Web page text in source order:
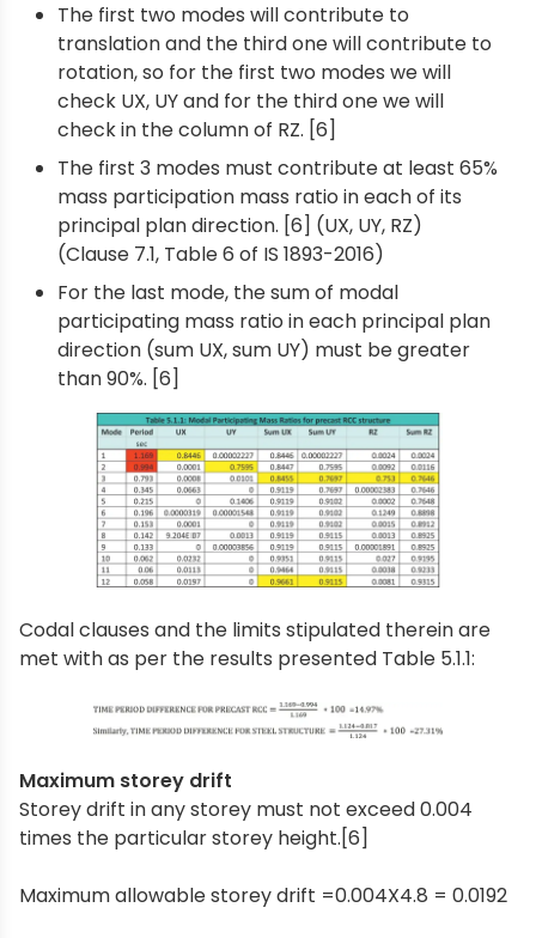
The first two modes will contribute to
translation and the third one will contribute to
rotation, so for the first two modes we will
check UX, UY and for the third one we will
check in the column of RZ. [6]
The first 3 modes must contribute at least 65%
mass participation mass ratio in each of its
principal plan direction. [6] (UX, UY, RZ)
(Clause 7.1, Table 6 of IS 1893-2016)
For the last mode, the sum of modal
participating mass ratio in each principal plan
direction (sum UX, sum UY) must be greater
than 90%. [6]
Codal clauses and the limits stipulated therein are
met with as per the results presented Table 5.1.1:
Maximum storey drift
Storey drift in any storey must not exceed 0.004
times the particular storey height.[6]
Maximum allowable storey drift =0.004X4.8 = 0.0192